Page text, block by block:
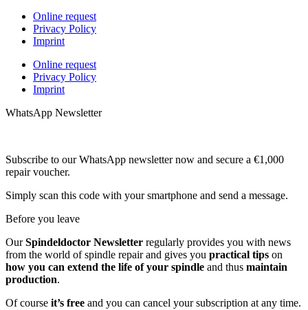
Online request
Privacy Policy
Imprint
Online request
Privacy Policy
Imprint
WhatsApp Newsletter
Subscribe to our WhatsApp newsletter now and secure a €1,000
repair voucher.
Simply scan this code with your smartphone and send a message.
Before you leave
OurSpindeldoctor Newsletter regularly provides you with news
from the world of spindle repair and gives you practical tips on
how you can extend the life of your spindle and thus maintain
production.
Of course it’s free and you can cancel your subscription at any time.